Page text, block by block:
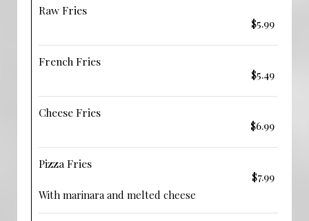
Raw Fries
$5.99
French Fries
$5.49
Cheese Fries
$6.99
Pizza Fries
$7.99
With marinara and melted cheese